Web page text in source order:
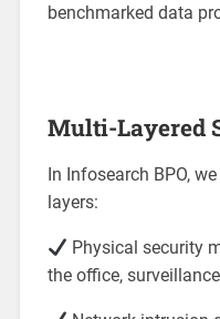
benchmarked data
Multi-Layered
In Infosearch BPO,
layers:
Physical security
the office,